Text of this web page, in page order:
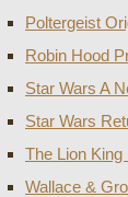
Poltergeist
Robin Hood
Star Wars A
Star Wars
The Lion
Wallace &